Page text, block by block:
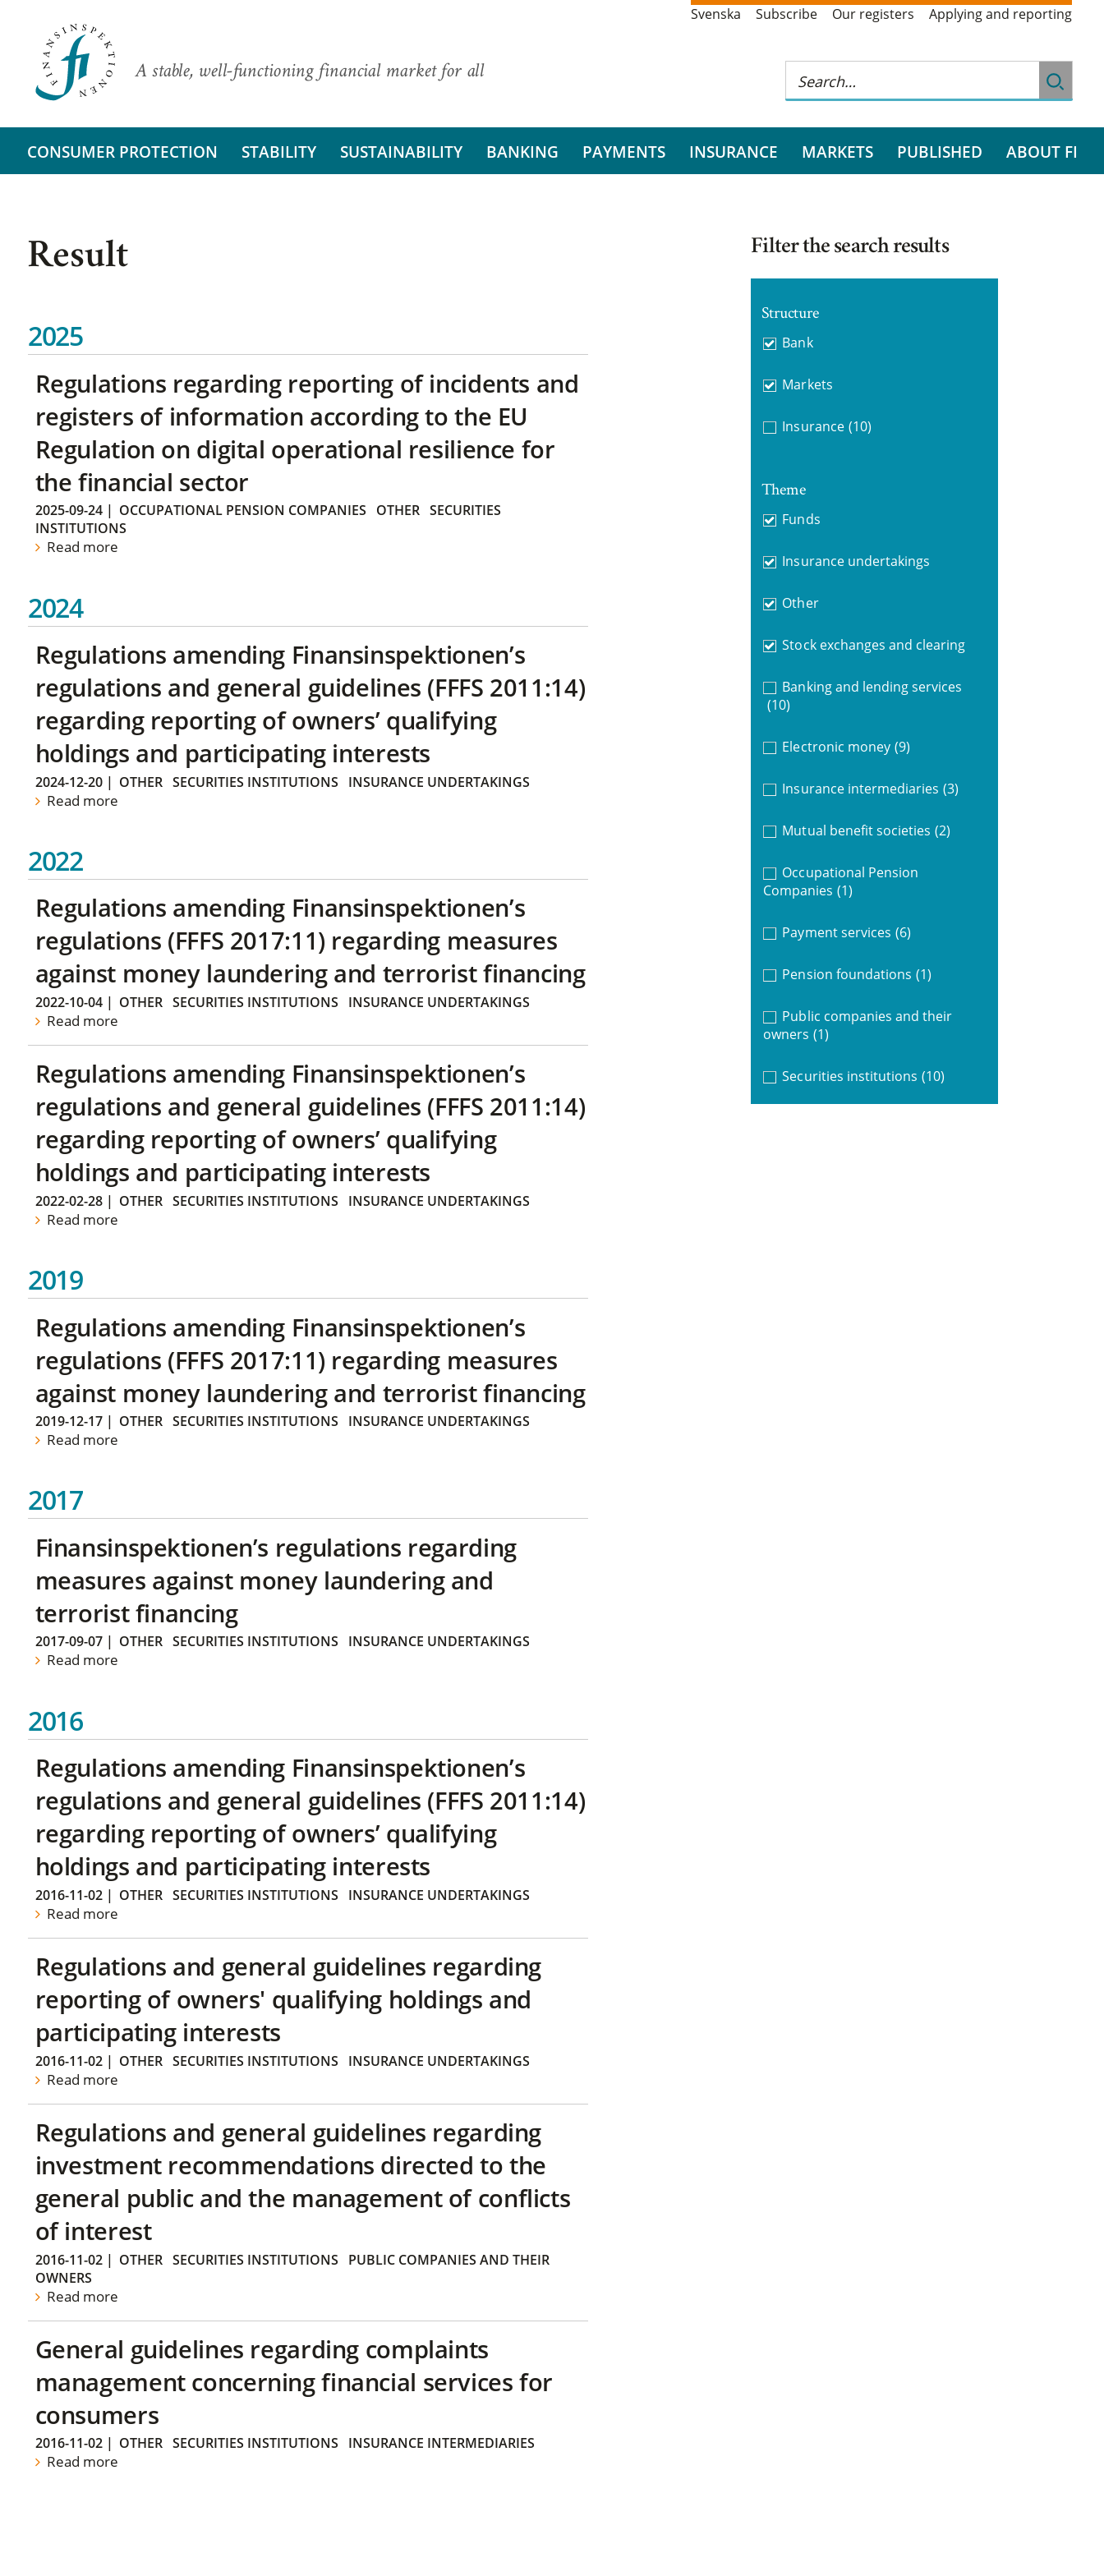
A stable, well-functioning financial market for all
Svenska Subscribe Our registers Applying and reporting
CONSUMER PROTECTION STABILITY SUSTAINABILITY BANKING PAYMENTS INSURANCE MARKETS PUBLISHED ABOUT FI
Result
2025
Regulations regarding reporting of incidents and
registers of information according to the EU
Regulation on digital operational resilience for
the financial sector
2025-09-24| OCCUPATIONAL PENSION COMPANIES OTHER SECURITIES
INSTITUTIONS
Read more
2024
Regulations amending Finansinspektionen’s
regulations and general guidelines (FFFS 2011:14)
regarding reporting of owners’ qualifying
holdings and participating interests
2024-12-20| OTHER SECURITIES INSTITUTIONS INSURANCE UNDERTAKINGS
Read more
2022
Regulations amending Finansinspektionen’s
regulations (FFFS 2017:11) regarding measures
against money laundering and terrorist financing
2022-10-04| OTHER SECURITIES INSTITUTIONS INSURANCE UNDERTAKINGS
Read more
Regulations amending Finansinspektionen’s
regulations and general guidelines (FFFS 2011:14)
regarding reporting of owners’ qualifying
holdings and participating interests
2022-02-28| OTHER SECURITIES INSTITUTIONS INSURANCE UNDERTAKINGS
Read more
2019
Regulations amending Finansinspektionen’s
regulations (FFFS 2017:11) regarding measures
against money laundering and terrorist financing
2019-12-17| OTHER SECURITIES INSTITUTIONS INSURANCE UNDERTAKINGS
Read more
2017
Finansinspektionen’s regulations regarding
measures against money laundering and
terrorist financing
2017-09-07| OTHER SECURITIES INSTITUTIONS INSURANCE UNDERTAKINGS
Read more
2016
Regulations amending Finansinspektionen’s
regulations and general guidelines (FFFS 2011:14)
regarding reporting of owners’ qualifying
holdings and participating interests
2016-11-02| OTHER SECURITIES INSTITUTIONS INSURANCE UNDERTAKINGS
Read more
Regulations and general guidelines regarding
reporting of owners' qualifying holdings and
participating interests
2016-11-02| OTHER SECURITIES INSTITUTIONS INSURANCE UNDERTAKINGS
Read more
Regulations and general guidelines regarding
investment recommendations directed to the
general public and the management of conflicts
of interest
2016-11-02| OTHER SECURITIES INSTITUTIONS
PUBLIC COMPANIES AND THEIR
OWNERS
Read more
General guidelines regarding complaints
management concerning financial services for
consumers
2016-11-02| OTHER SECURITIES INSTITUTIONS INSURANCE INTERMEDIARIES
Read more
Filter the search results
Structure
Bank
Markets
Insurance (10)
Theme
Funds
Insurance undertakings
Other
Stock exchanges and clearing
Banking and lending services
(10)
Electronic money (9)
Insurance intermediaries (3)
Mutual benefit societies (2)
Occupational Pension
Companies (1)
Payment services (6)
Pension foundations (1)
Public companies and their
owners (1)
Securities institutions (10)